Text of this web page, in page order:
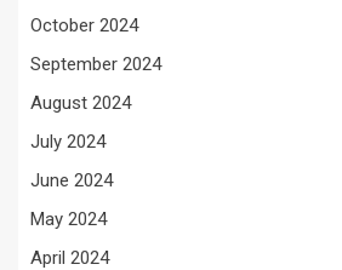
October 2024
September 2024
August 2024
July 2024
June 2024
May 2024
April 2024